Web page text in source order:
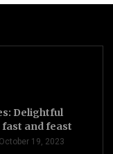
Delightful
fast and feast
October 19, 2023